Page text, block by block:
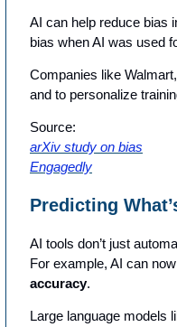
AI can help reduce bias
bias when AI was used
Companies like
and to personalize
Source:
arXiv study on bias
Engagedly
Predicting
AI tools don’t just
For example, AI can
accuracy.
Large language models